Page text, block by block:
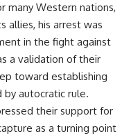
many Western nations,
allies, his arrest was
in the fight against
a validation of their
toward establishing
by autocratic rule.
their support for
as a turning point